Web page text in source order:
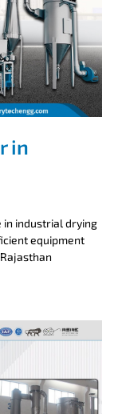
in
in industrial drying
equipment